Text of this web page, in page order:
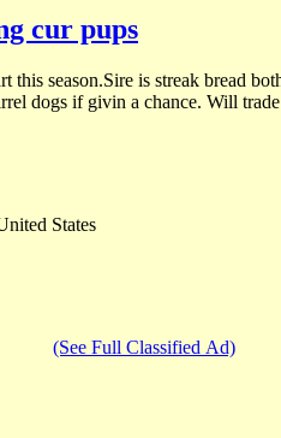
cur pups
this season.Sire is streak bread
dogs if givin a chance. Will
States
(See Full Classified Ad)